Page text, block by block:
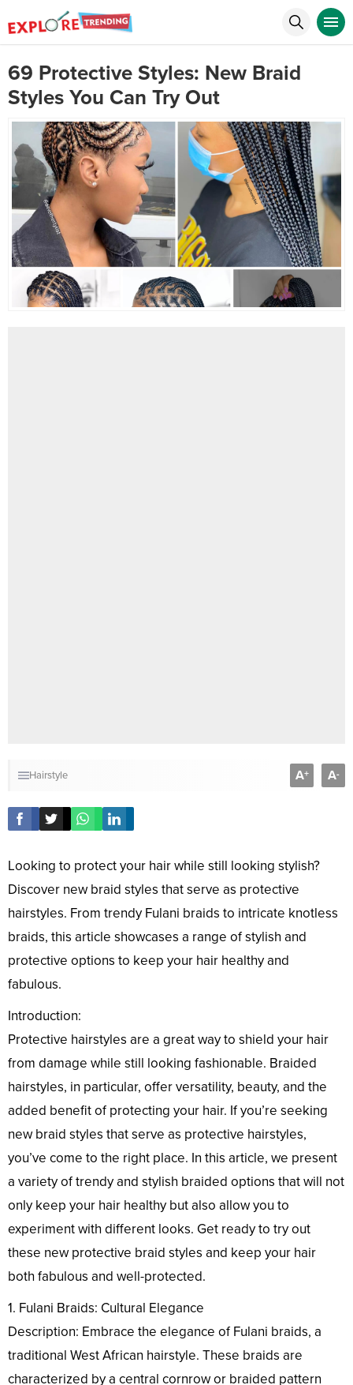
69 Protective Styles: New Braid
Styles You Can Try Out
Hairstyle A+ A-
Looking to protect your hair while still looking stylish?
Discover new braid styles that serve as protective
hairstyles. From trendy Fulani braids to intricate knotless
braids, this article showcases a range of stylish and
protective options to keep your hair healthy and
fabulous.
Introduction:
Protective hairstyles are a great way to shield your hair
from damage while still looking fashionable. Braided
hairstyles, in particular, offer versatility, beauty, and the
added benefit of protecting your hair. If you’re seeking
new braid styles that serve as protective hairstyles,
you’ve come to the right place. In this article, we present
a variety of trendy and stylish braided options that will not
only keep your hair healthy but also allow you to
experiment with different looks. Get ready to try out
these new protective braid styles and keep your hair
both fabulous and well-protected.
1. Fulani Braids: Cultural Elegance
Description: Embrace the elegance of Fulani braids, a
traditional West African hairstyle. These braids are
characterized by a central cornrow or braided pattern